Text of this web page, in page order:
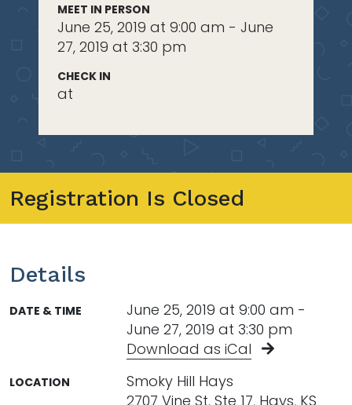
MEET IN PERSON
June 25, 2019 at 9:00 am - June
27, 2019 at 3:30 pm
CHECK IN
at
Registration Is Closed
Details
DATE & TIME
June 25, 2019 at 9:00 am -
June 27, 2019 at 3:30 pm
Download as iCal
LOCATION
Smoky Hill Hays
2707 Vine St. Ste 17, Hays, KS